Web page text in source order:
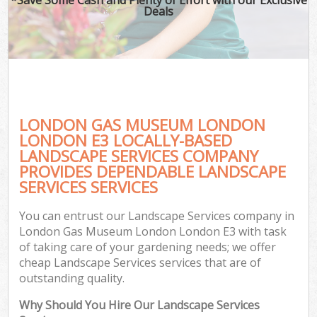
Deals
LONDON GAS MUSEUM LONDON
LONDON E3 LOCALLY-BASED
LANDSCAPE SERVICES COMPANY
PROVIDES DEPENDABLE LANDSCAPE
SERVICES SERVICES
You can entrust our Landscape Services company in
London Gas Museum London London E3 with task
of taking care of your gardening needs; we offer
cheap Landscape Services services that are of
outstanding quality.
Why Should You Hire Our Landscape Services